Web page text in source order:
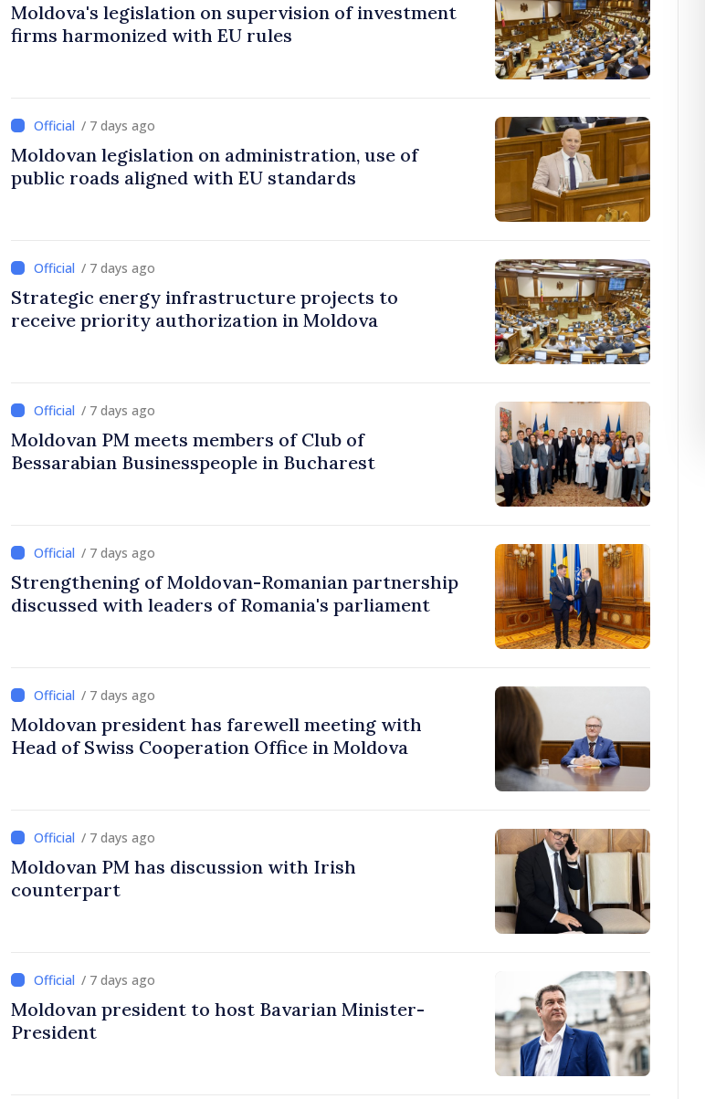
Moldova's legislation on supervision of investment
firms harmonized with EU rules
/ 7 days ago
Moldovan legislation on administration, use of
public roads aligned with EU standards
/ 7 days ago
Strategic energy infrastructure projects to
receive priority authorization in Moldova
/ 7 days ago
Moldovan PM meets members of Club of
Bessarabian Businesspeople in Bucharest
/ 7 days ago
Strengthening of Moldovan-Romanian partnership
discussed with leaders of Romania's parliament
/ 7 days ago
Moldovan president has farewell meeting with
Head of Swiss Cooperation Office in Moldova
/ 7 days ago
Moldovan PM has discussion with Irish
counterpart
/ 7 days ago
Moldovan president to host Bavarian Minister-
President